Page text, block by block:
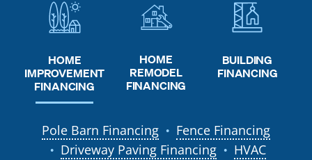
HOME
IMPROVEMENT
FINANCING
HOME
REMODEL
FINANCING
BUILDING
FINANCING
Pole Barn Financing ● Fence Financing
● Driveway Paving Financing ●
HVAC